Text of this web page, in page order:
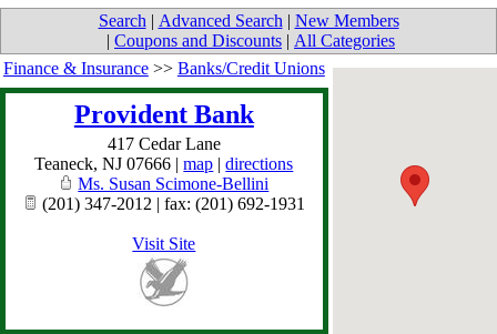
Search | Advanced Search | New Members
| Coupons and Discounts | All Categories
Finance & Insurance>> Banks/Credit Unions
Provident Bank
417 Cedar Lane
Teaneck,NJ 07666 |map |directions
Ms. Susan Scimone-Bellini
(201) 347-2012 | fax: (201) 692-1931
Visit Site